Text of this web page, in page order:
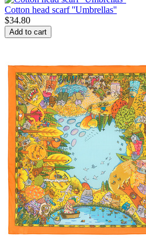
Cotton head scarf ''Umbrellas''
$34.80
Add to cart